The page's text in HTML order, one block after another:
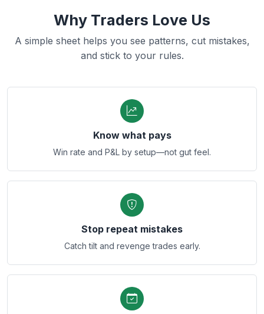
Why Traders Love Us
A simple sheet helps you see patterns, cut mistakes,
and stick to your rules.
Know what pays
Win rate and P&L by setup—not gut feel.
Stop repeat mistakes
Catch tilt and revenge trades early.